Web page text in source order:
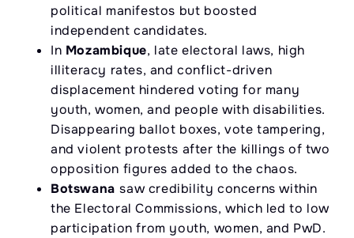
political manifestos but boosted
independent candidates.
In Mozambique, late electoral laws, high
illiteracy rates, and conflict-driven
displacement hindered voting for many
youth, women, and people with disabilities.
Disappearing ballot boxes, vote tampering,
and violent protests after the killings of two
opposition figures added to the chaos.
Botswanasaw credibility concerns within
the Electoral Commissions, which led to low
participation from youth, women, and PwD.